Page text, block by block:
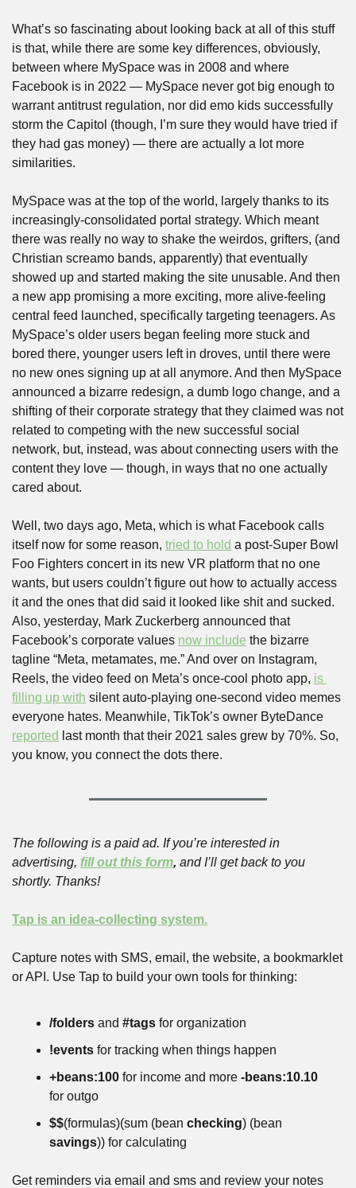
What’s so fascinating about looking back at all of this stuff
is that, while there are some key differences, obviously,
between where MySpace was in 2008 and where
Facebook is in 2022 — MySpace never got big enough to
warrant antitrust regulation, nor did emo kids successfully
storm the Capitol (though, I’m sure they would have tried if
they had gas money) — there are actually a lot more
similarities.
MySpace was at the top of the world, largely thanks to its
increasingly-consolidated portal strategy. Which meant
there was really no way to shake the weirdos, grifters, (and
Christian screamo bands, apparently) that eventually
showed up and started making the site unusable. And then
a new app promising a more exciting, more alive-feeling
central feed launched, specifically targeting teenagers. As
MySpace’s older users began feeling more stuck and
bored there, younger users left in droves, until there were
no new ones signing up at all anymore. And then MySpace
announced a bizarre redesign, a dumb logo change, and a
shifting of their corporate strategy that they claimed was not
related to competing with the new successful social
network, but, instead, was about connecting users with the
content they love — though, in ways that no one actually
cared about.
Well, two days ago, Meta, which is what Facebook calls
itself now for some reason, tried to hold a post-Super Bowl
Foo Fighters concert in its new VR platform that no one
wants, but users couldn’t figure out how to actually access
it and the ones that did said it looked like shit and sucked.
Also, yesterday, Mark Zuckerberg announced that
Facebook’s corporate values now include the bizarre
tagline “Meta, metamates, me.” And over on Instagram,
Reels, the video feed on Meta’s once-cool photo app, is
filling up with silent auto-playing one-second video memes
reported last month that their 2021 sales grew by 70%. So,
you know, you connect the dots there.
The following is a paid ad. If you’re interested in
advertising, fill out this form, and I’ll get back to you
shortly. Thanks!
Tap is an idea-collecting system.
Capture notes with SMS, email, the website, a bookmarklet
or API. Use Tap to build your own tools for thinking:
/folders and #tags for organization
!events for tracking when things happen
+beans:100 for income and more -beans:10.10
for outgo
$$(formulas)(sum (bean checking
savings)) for calculating
Get reminders via email and sms and review your notes